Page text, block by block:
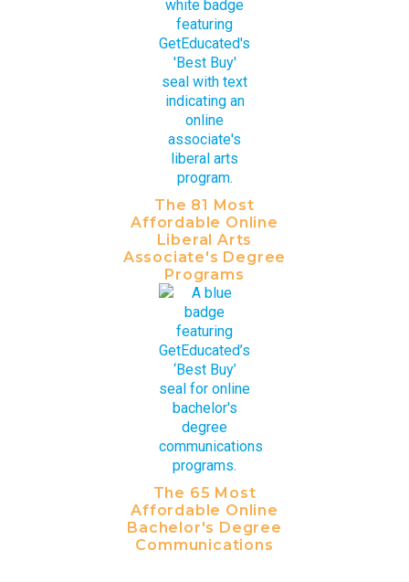
The 81 Most
Affordable Online
Liberal Arts
Associate's Degree
Programs
The 65 Most
Affordable Online
Bachelor's Degree
Communications